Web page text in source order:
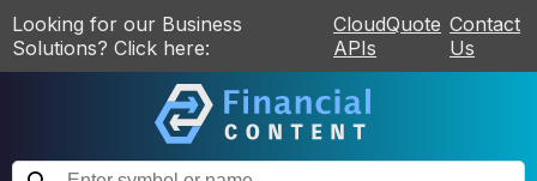
Looking for our Business
Solutions? Click here:
CloudQuote
APIs
Contact
Us